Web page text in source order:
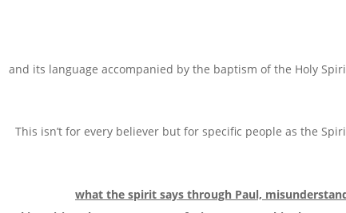
and its language accompanied by the baptism of the Holy
This isn’t for every believer but for specific people as the